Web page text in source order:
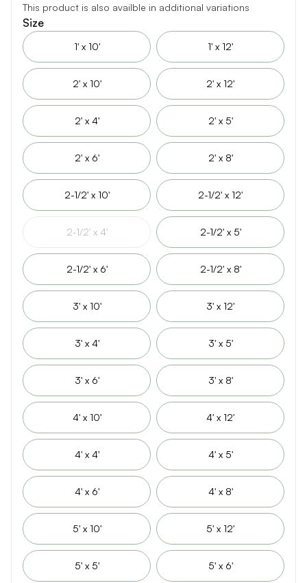
This product is also availble in additional variations
Size
1' x 10' 1' x 12'
2' x 10' 2' x 12'
2' x 4' 2' x 5'
2' x 6' 2' x 8'
2-1/2' x 10' 2-1/2' x 12'
2-1/2' x 4' 2-1/2' x 5'
2-1/2' x 6' 2-1/2' x 8'
3' x 10' 3' x 12'
3' x 4' 3' x 5'
3' x 6' 3' x 8'
4' x 10' 4' x 12'
4' x 4' 4' x 5'
4' x 6' 4' x 8'
5' x 10' 5' x 12'
5' x 5' 5' x 6'